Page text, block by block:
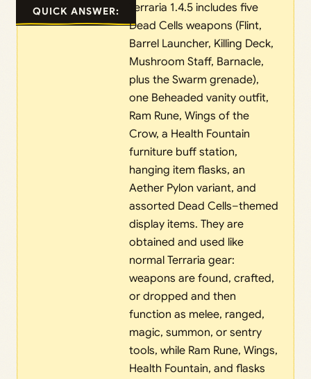
QUICK ANSWER:
Terraria 1.4.5 includes five
Dead Cells weapons (Flint,
Barrel Launcher, Killing Deck,
Mushroom Staff, Barnacle,
plus the Swarm grenade),
one Beheaded vanity outfit,
Ram Rune, Wings of the
Crow, a Health Fountain
furniture buff station,
hanging item flasks, an
Aether Pylon variant, and
assorted Dead Cells–themed
display items. They are
obtained and used like
normal Terraria gear:
weapons are found, crafted,
or dropped and then
function as melee, ranged,
magic, summon, or sentry
tools, while Ram Rune, Wings,
Health Fountain, and flasks